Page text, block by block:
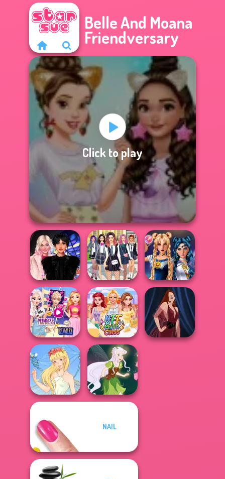
Belle And Moana
Friendversary
Click to play
Wednesday
Besties Fun Day
College Girls
Team Makeover
Sailor Moon And
Friends Cosmic...
Elsa And
Rapunzel
Princess Riv...
BFF Math Class
Thumbelina
NAIL